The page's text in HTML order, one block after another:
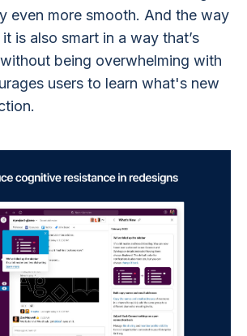
even more smooth. And the way
is also smart in a way that’s
being overwhelming with
users to learn what's new